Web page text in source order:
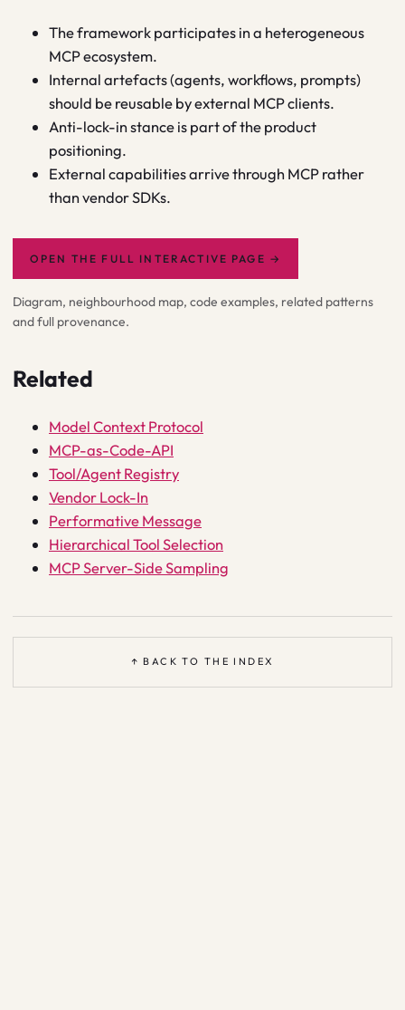
The framework participates in a heterogeneous
MCP ecosystem.
Internal artefacts (agents, workflows, prompts)
should be reusable by external MCP clients.
Anti-lock-in stance is part of the product
positioning.
External capabilities arrive through MCP rather
than vendor SDKs.
OPEN THE FULL INTERACTIVE PAGE →
Diagram, neighbourhood map, code examples, related patterns
and full provenance.
Related
Model Context Protocol
MCP-as-Code-API
Tool/Agent Registry
Vendor Lock-In
Performative Message
Hierarchical Tool Selection
MCP Server-Side Sampling
↑ BACK TO THE INDEX